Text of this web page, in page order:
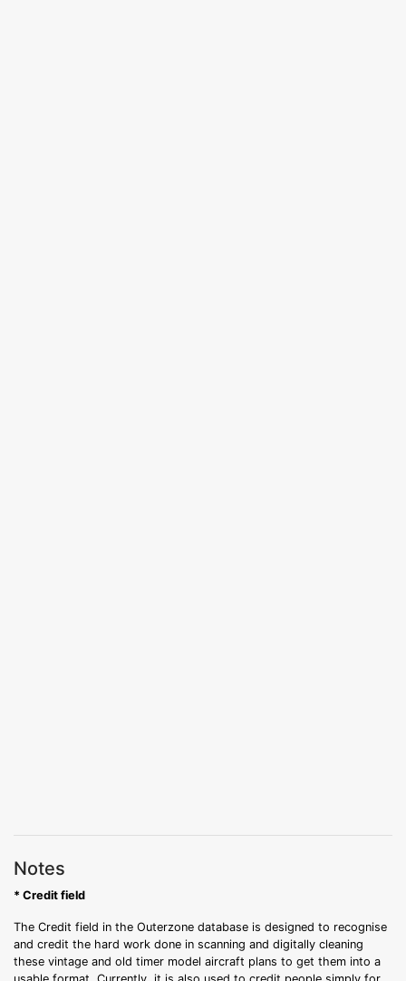
Notes
* Credit field
The Credit field in the Outerzone database is designed to recognise
and credit the hard work done in scanning and digitally cleaning
these vintage and old timer model aircraft plans to get them into a
usable format. Currently, it is also used to credit people simply for